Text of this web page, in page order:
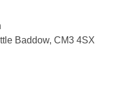
Baddow, CM3 4SX